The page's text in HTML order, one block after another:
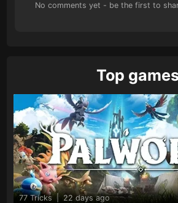
No comments yet - be the first to
Top
77 Tricks 22 days ago